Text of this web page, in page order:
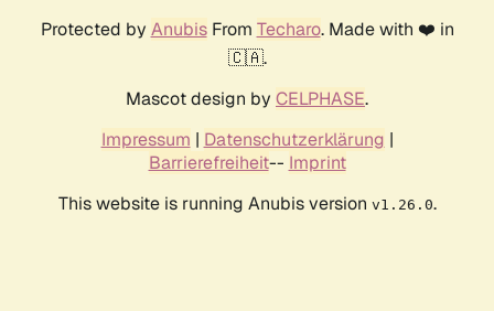
Protected by AnubisFrom Techaro. Made with ❤️ in
🇨🇦.
Mascot design by CELPHASE.
Impressum | Datenschutzerklärung |
Barrierefreiheit-- Imprint
This website is running Anubis version v1.26.0.